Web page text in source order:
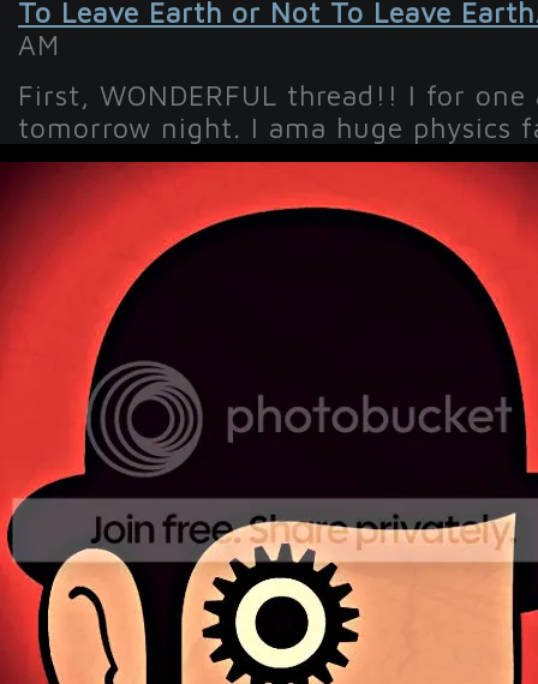
To Leave Earth or Not To Leave
AM
First, WONDERFUL thread!! I for
tomorrow night. I ama huge physics